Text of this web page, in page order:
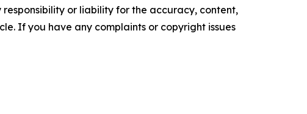
or liability for the accuracy, content,
If you have any complaints or copyright issues